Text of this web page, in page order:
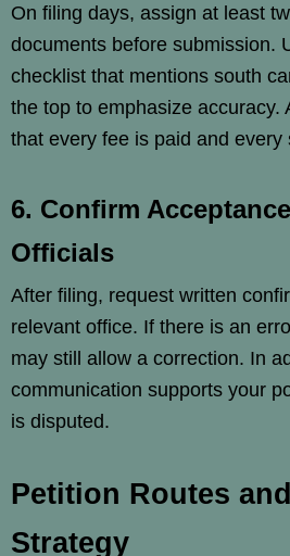
On filing days, assign at least
documents before submission.
checklist that mentions south
the top to emphasize accuracy.
that every fee is paid and every
6. Confirm
Officials
After filing, request written
relevant office. If there is an
may still allow a correction. In
communication supports your
is disputed.
Petition Routes
Strategy